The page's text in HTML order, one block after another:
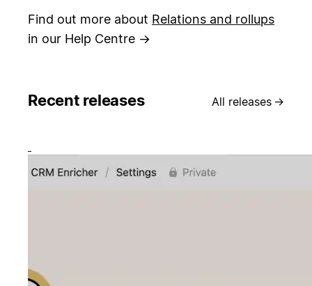
Find out more about Relations and rollups
in our Help Centre →
Recent releases All releases →